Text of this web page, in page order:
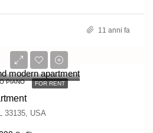
11 anni fa
PIANO FOR RENT
mo
33135, USA